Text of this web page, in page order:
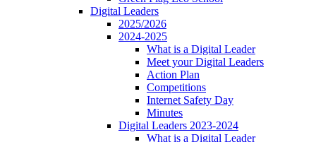
Digital Leaders
2025/2026
2024-2025
What is a Digital Leader
Meet your Digital Leaders
Action Plan
Competitions
Internet Safety Day
Minutes
Digital Leaders 2023-2024
What is a Digital Leader